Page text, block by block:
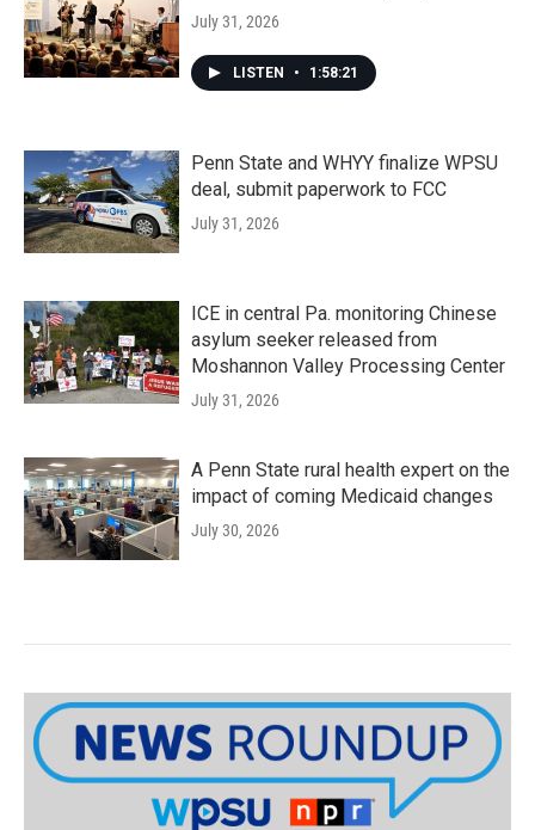
July 31, 2026
LISTEN • 1:58:21
Penn State and WHYY finalize WPSU
deal, submit paperwork to FCC
July 31, 2026
ICE in central Pa. monitoring Chinese
asylum seeker released from
Moshannon Valley Processing Center
July 31, 2026
A Penn State rural health expert on the
impact of coming Medicaid changes
July 30, 2026